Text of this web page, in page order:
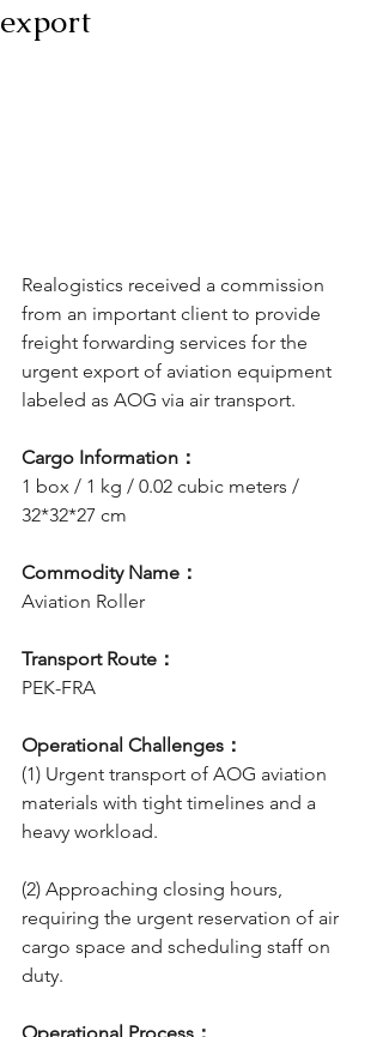
export
Realogistics received a commission
from an important client to provide
freight forwarding services for the
urgent export of aviation equipment
labeled as AOG via air transport.
Cargo Information：
1 box / 1 kg / 0.02 cubic meters /
32*32*27 cm
Commodity Name：
Aviation Roller
Transport Route：
PEK-FRA
Operational Challenges：
(1) Urgent transport of AOG aviation
materials with tight timelines and a
heavy workload.
(2) Approaching closing hours,
requiring the urgent reservation of air
cargo space and scheduling staff on
duty.